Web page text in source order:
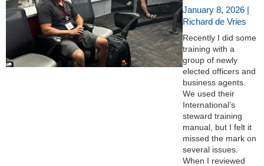
January 8, 2026 |
Richard de Vries
Recently I did some
training with a
group of newly
elected officers and
business agents.
We used their
International’s
steward training
manual, but I felt it
missed the mark on
several issues.
When I reviewed